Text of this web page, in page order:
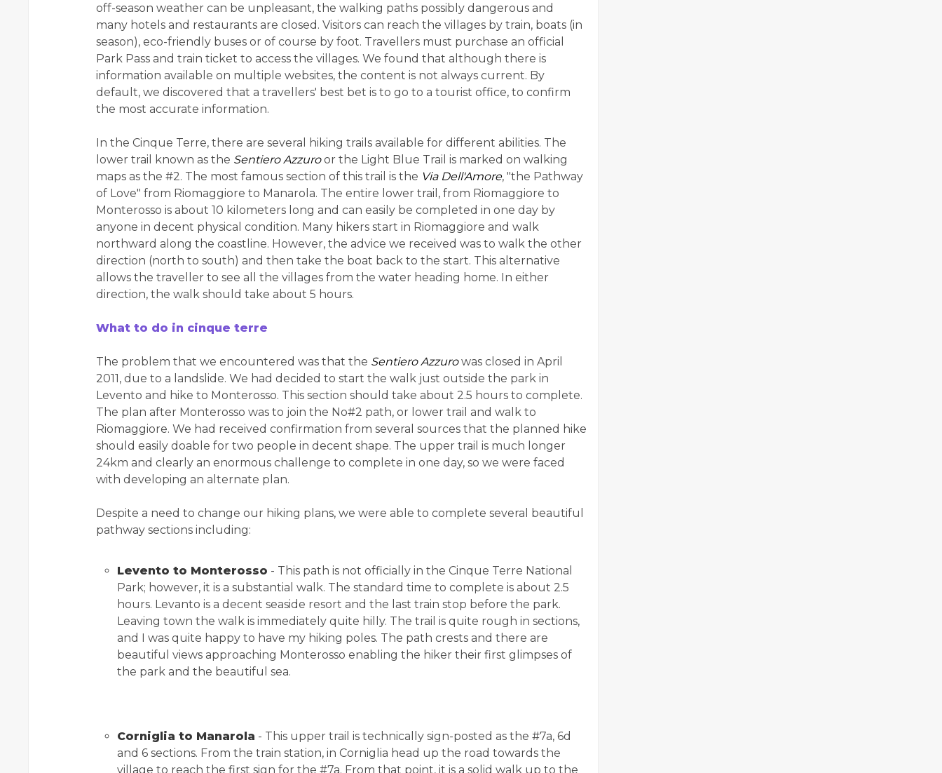
off-season weather can be unpleasant, the walking paths possibly dangerous and
many hotels and restaurants are closed. Visitors can reach the villages by train, boats (in
season), eco-friendly buses or of course by foot. Travellers must purchase an official
Park Pass and train ticket to access the villages. We found that although there is
information available on multiple websites, the content is not always current. By
default, we discovered that a travellers' best bet is to go to a tourist office, to confirm
the most accurate information.
In the Cinque Terre, there are several hiking trails available for different abilities. The
lower trail known as the Sentiero Azzuroor the Light Blue Trail is marked on walking
maps as the #2. The most famous section of this trail is the Via Dell'Amore, "the Pathway
of Love" from Riomaggiore to Manarola. The entire lower trail, from Riomaggiore to
Monterosso is about 10 kilometers long and can easily be completed in one day by
anyone in decent physical condition. Many hikers start in Riomaggiore and walk
northward along the coastline. However, the advice we received was to walk the other
direction (north to south) and then take the boat back to the start. This alternative
allows the traveller to see all the villages from the water heading home. In either
direction, the walk should take about 5 hours.
What to do in cinque terre
The problem that we encountered was that the Sentiero Azzurowas closed in April
2011, due to a landslide. We had decided to start the walk just outside the park in
Levento and hike to Monterosso. This section should take about 2.5 hours to complete.
The plan after Monterosso was to join the No#2 path, or lower trail and walk to
Riomaggiore. We had received confirmation from several sources that the planned hike
should easily doable for two people in decent shape. The upper trail is much longer
24km and clearly an enormous challenge to complete in one day, so we were faced
with developing an alternate plan.
Despite a need to change our hiking plans, we were able to complete several beautiful
pathway sections including:
Levento to Monterosso - This path is not officially in the Cinque Terre National
Park; however, it is a substantial walk. The standard time to complete is about 2.5
hours. Levanto is a decent seaside resort and the last train stop before the park.
Leaving town the walk is immediately quite hilly. The trail is quite rough in sections,
and I was quite happy to have my hiking poles. The path crests and there are
beautiful views approaching Monterosso enabling the hiker their first glimpses of
the park and the beautiful sea.
Corniglia to Manarola - This upper trail is technically sign-posted as the #7a, 6d
and 6 sections. From the train station, in Corniglia head up the road towards the
village to reach the first sign for the #7a. From that point, it is a solid walk up to the